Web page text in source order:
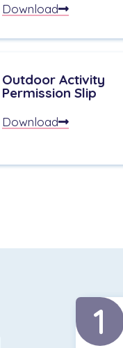
Download
Outdoor Activity
Permission Slip
Download
1